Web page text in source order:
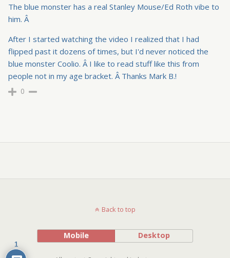
The blue monster has a real Stanley Mouse/Ed Roth vibe to
him. Â
After I started watching the video I realized that I had
flipped past it dozens of times, but I'd never noticed the
blue monster Coolio. Â I like to read stuff like this from
people not in my age bracket. Â Thanks Mark B.!
0
Back to top
Mobile Desktop
1